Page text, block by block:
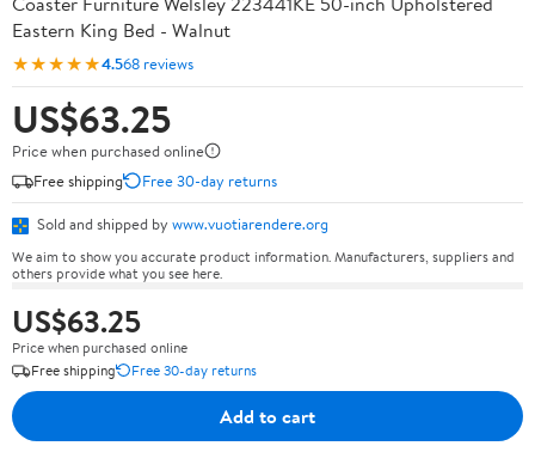
Eastern King Bed - Walnut
★★★★★4.568 reviews
US$63.25
Price when purchased online
Free shipping
Free 30-day returns
Sold and shipped by www.vuotiarendere.org
We aim to show you accurate product information. Manufacturers, suppliers and
others provide what you see here.
US$63.25
Price when purchased online
Free shipping
Free 30-day returns
Add to cart